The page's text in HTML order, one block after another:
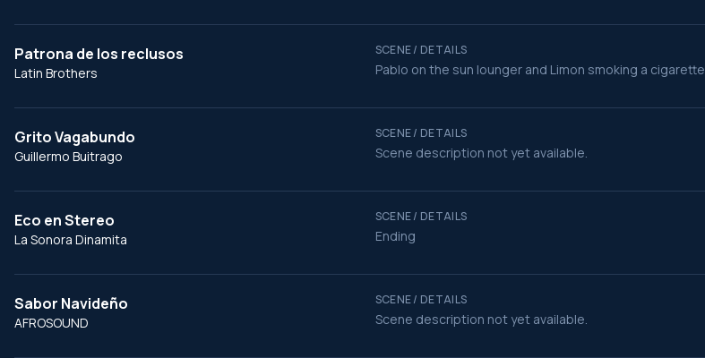
Patrona de los reclusos
Latin Brothers
SCENE / DETAILS
Pablo on the sun lounger and Limon smoking a cigarette
Grito Vagabundo
Guillermo Buitrago
SCENE / DETAILS
Scene description not yet available.
Eco en Stereo
La Sonora Dinamita
SCENE / DETAILS
Ending
Sabor Navideño
AFROSOUND
SCENE / DETAILS
Scene description not yet available.